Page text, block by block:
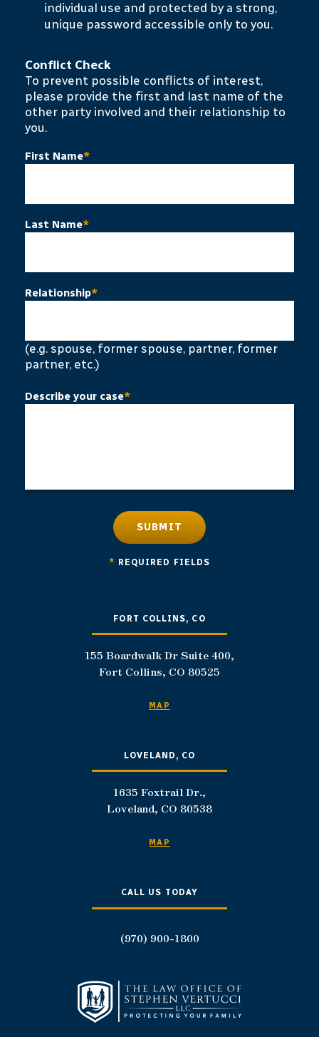
individual use and protected by a strong,
unique password accessible only to you.
Conflict Check
To prevent possible conflicts of interest,
please provide the first and last name of the
other party involved and their relationship to
you.
First Name*
Last Name*
Relationship*
(e.g. spouse, former spouse, partner, former
partner, etc.)
Describe your case*
* REQUIRED FIELDS
SUBMIT
FORT COLLINS, CO
155 Boardwalk Dr Suite 400,
Fort Collins, CO 80525
MAP
LOVELAND, CO
1635 Foxtrail Dr.,
Loveland, CO 80538
MAP
CALL US TODAY
(970) 900-1800